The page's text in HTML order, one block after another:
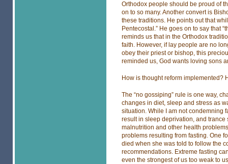
Orthodox people should be proud of
on to so many. Another convert is
these traditions. He points out that
Pentecostal.” He goes on to say that
reminds us that in the Orthodox
faith. However, if lay people are no
obey their priest or bishop, this
reminded us, God wants loving sons
How is thought reform implemented?
The “no gossiping” rule is one way,
changes in diet, sleep and stress as
situation. While I am not condemning
result in sleep deprivation, and
malnutrition and other health
problems resulting from fasting. One
died when she was told to follow the
recommendations. Extreme fasting
even the strongest of us too weak to